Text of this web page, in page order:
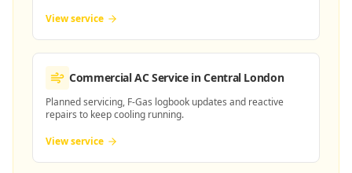
View service
Commercial AC Servicein Central London
Planned servicing, F-Gas logbook updates and reactive
repairs to keep cooling running.
View service